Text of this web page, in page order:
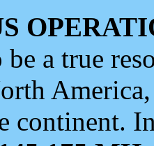
a true
continent.